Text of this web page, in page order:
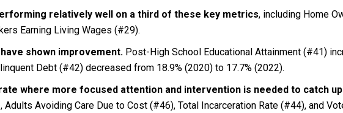
relatively well on a third of these key metrics, including Home
Earning Living Wages (#29).
shown improvement. Post-High School Educational Attainment (#41)
Debt (#42) decreased from 18.9% (2020) to 17.7% (2022).
where more focused attention and intervention is needed to catch
Adults Avoiding Care Due to Cost (#46), Total Incarceration Rate (#44), and